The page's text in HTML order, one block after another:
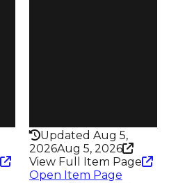
Updated Aug 5,
2026Aug 5, 2026
View Full Item Page
Open Item Page